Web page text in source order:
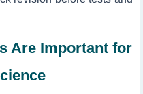
Are Important for